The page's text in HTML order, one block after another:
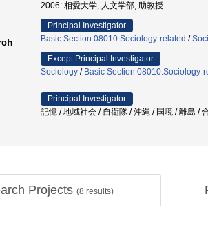
2006: 相愛大学, 人文学部, 助教授
Principal Investigator
Basic Section 08010:Sociology-related /
Except Principal Investigator
Sociology / Basic Section 08010:Sociology-
Principal Investigator
記憶 / 地域社会 / 自衛隊 / 沖縄 / 国境 / 離島 /
Projects (8 results)